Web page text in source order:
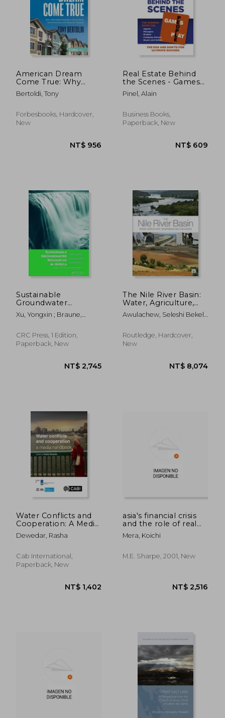
NT$ 727 NT$
NT$ 5,078
American Dream
Come True: Why
Affordable Housing Is
Good Policy, Good
for America
Bertoldi, Tony
Forbesbooks, Hardcover,
New
Real Estate Behind
the Scenes - Games
People Play: The
DOS and Dont's for
The Winning Guide
for Agents, Managers,
Pinel, Alain
Business Books,
Paperback, New
Sustainable
Groundwater
Resources in Africa:
Water Supply and
Environment
Xu, Yongxin ; Braune,
CRC Press, 1 Edition,
Paperback, New
The Nile River Basin:
Water, Agriculture,
Governance and
Livelihoods
Awulachew, Seleshi Bekele
Molden, David
Routledge, Hardcover,
New
Water Conflicts and
Cooperation: A Media
Handbook
Dewedar, Rasha
Cab International,
Paperback, New
asia's financial crisis
and the role of real
estate
Mera, Koichi
M.e. Sharpe, 2001, New